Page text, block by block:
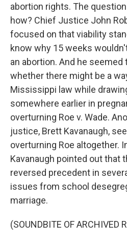
abortion rights. The
how? Chief Justice John
focused on that viability
know why 15 weeks
an abortion. And he seemed
whether there might be a
Mississippi law while
somewhere earlier in
overturning Roe v. Wade.
justice, Brett Kavanaugh,
overturning Roe altogether.
Kavanaugh pointed out that
reversed precedent in
issues from school
marriage.
(SOUNDBITE OF ARCHIVED